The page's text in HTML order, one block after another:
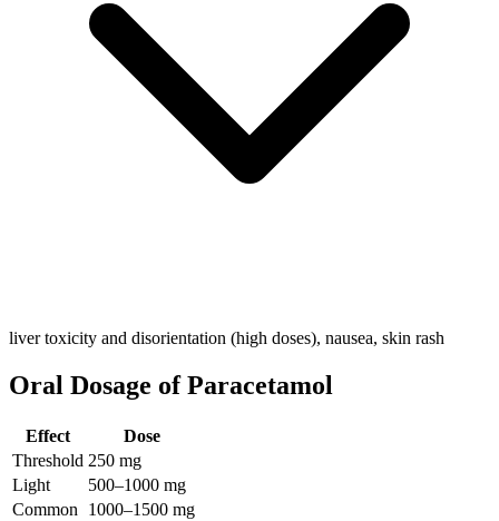
liver toxicity and disorientation (high doses), nausea, skin rash
Oral Dosage of Paracetamol
Effect
Dose
Threshold 250 mg
Light
500–1000 mg
Common
1000–1500 mg